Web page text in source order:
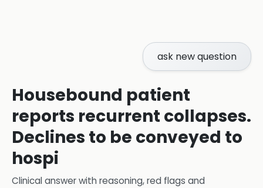
ask new question
Housebound patient
reports recurrent collapses.
Declines to be conveyed to
hospi
Clinical answer with reasoning, red flags and